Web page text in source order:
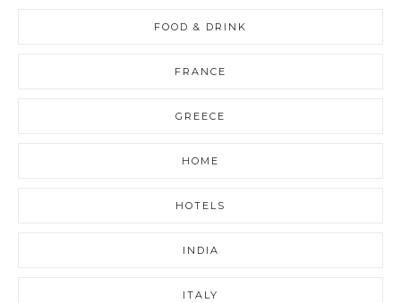
FOOD & DRINK
FRANCE
GREECE
HOME
HOTELS
INDIA
ITALY